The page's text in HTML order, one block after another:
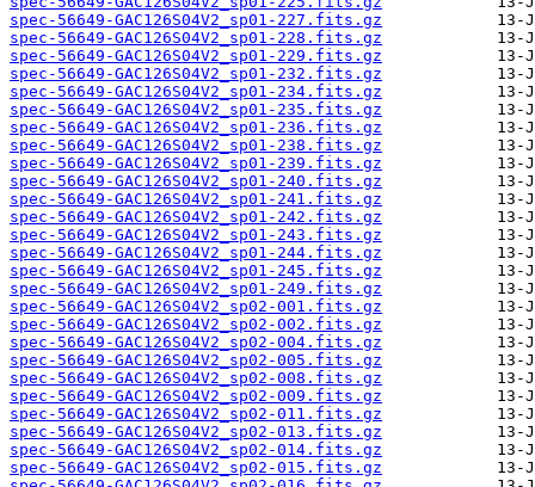
spec-56649-GAC126S04V2_sp01-227.fits.gz
spec-56649-GAC126S04V2_sp01-228.fits.gz
spec-56649-GAC126S04V2_sp01-229.fits.gz
spec-56649-GAC126S04V2_sp01-232.fits.gz
spec-56649-GAC126S04V2_sp01-234.fits.gz
spec-56649-GAC126S04V2_sp01-235.fits.gz
spec-56649-GAC126S04V2_sp01-236.fits.gz
spec-56649-GAC126S04V2_sp01-238.fits.gz
spec-56649-GAC126S04V2_sp01-239.fits.gz
spec-56649-GAC126S04V2_sp01-240.fits.gz
spec-56649-GAC126S04V2_sp01-241.fits.gz
spec-56649-GAC126S04V2_sp01-242.fits.gz
spec-56649-GAC126S04V2_sp01-243.fits.gz
spec-56649-GAC126S04V2_sp01-244.fits.gz
spec-56649-GAC126S04V2_sp01-245.fits.gz
spec-56649-GAC126S04V2_sp01-249.fits.gz
spec-56649-GAC126S04V2_sp02-001.fits.gz
spec-56649-GAC126S04V2_sp02-002.fits.gz
spec-56649-GAC126S04V2_sp02-004.fits.gz
spec-56649-GAC126S04V2_sp02-005.fits.gz
spec-56649-GAC126S04V2_sp02-008.fits.gz
spec-56649-GAC126S04V2_sp02-009.fits.gz
spec-56649-GAC126S04V2_sp02-011.fits.gz
spec-56649-GAC126S04V2_sp02-013.fits.gz
spec-56649-GAC126S04V2_sp02-014.fits.gz
spec-56649-GAC126S04V2_sp02-015.fits.gz